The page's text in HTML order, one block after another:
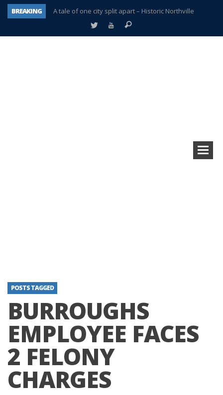
BREAKING
A tale of one city split apart – Historic Northville
Age discrimination suit filed by former PCCS teachers
POSTS TAGGED
BURROUGHS
EMPLOYEE FACES
2 FELONY
CHARGES